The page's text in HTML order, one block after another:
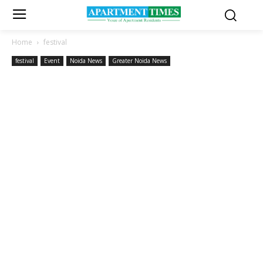
Home festival
festival Event Noida News Greater Noida News